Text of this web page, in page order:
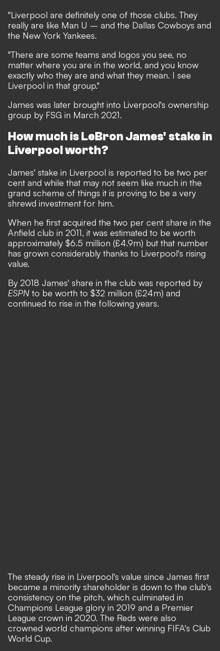
"Liverpool are definitely one of those clubs. They
really are like Man U – and the Dallas Cowboys and
the New York Yankees.
"There are some teams and logos you see, no
matter where you are in the world, and you know
exactly who they are and what they mean. I see
Liverpool in that group."
James was later brought into Liverpool's ownership
group by FSG in March 2021.
How much is LeBron James' stake in
Liverpool worth?
James' stake in Liverpool is reported to be two per
cent and while that may not seem like much in the
grand scheme of things it is proving to be a very
shrewd investment for him.
When he first acquired the two per cent share in the
Anfield club in 2011, it was estimated to be worth
approximately $6.5 million (£4.9m) but that number
has grown considerably thanks to Liverpool's rising
value.
By 2018 James' share in the club was reported by
ESPN to be worth to $32 million (£24m) and
continued to rise in the following years.
The steady rise in Liverpool's value since James first
became a minority shareholder is down to the club's
consistency on the pitch, which culminated in
Champions League glory in 2019 and a Premier
League crown in 2020. The Reds were also
crowned world champions after winning FIFA's Club
World Cup.